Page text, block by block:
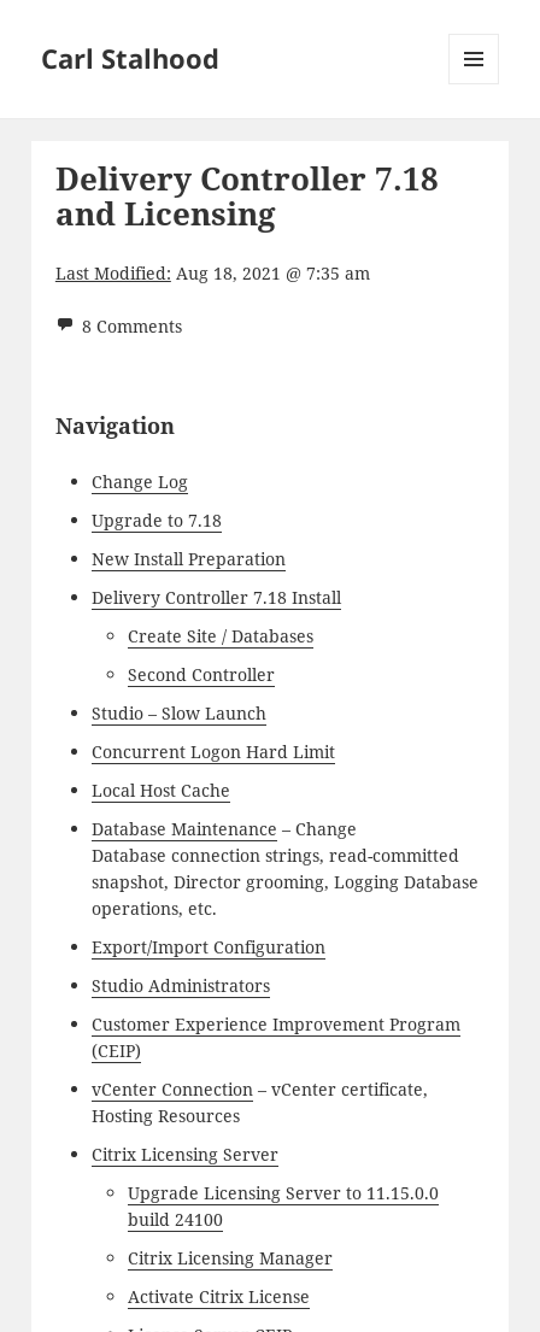
Carl Stalhood
Delivery Controller 7.18
and Licensing
Last Modified: Aug 18, 2021 @ 7:35 am
8 Comments
Navigation
Change Log
Upgrade to 7.18
New Install Preparation
Delivery Controller 7.18 Install
Create Site / Databases
Second Controller
Studio – Slow Launch
Concurrent Logon Hard Limit
Local Host Cache
Database Maintenance – Change
Database connection strings, read-committed
snapshot, Director grooming, Logging Database
operations, etc.
Export/Import Configuration
Studio Administrators
Customer Experience Improvement Program
(CEIP)
vCenter Connection– vCenter certificate,
Hosting Resources
Citrix Licensing Server
Upgrade Licensing Server to 11.15.0.0
build 24100
Citrix Licensing Manager
Activate Citrix License